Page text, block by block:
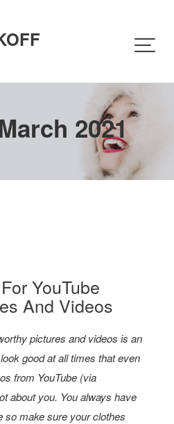
2021
YouTube
And Videos
pictures and videos is an
good at all times that even
from YouTube (via
about you. You always have
so make sure your clothes